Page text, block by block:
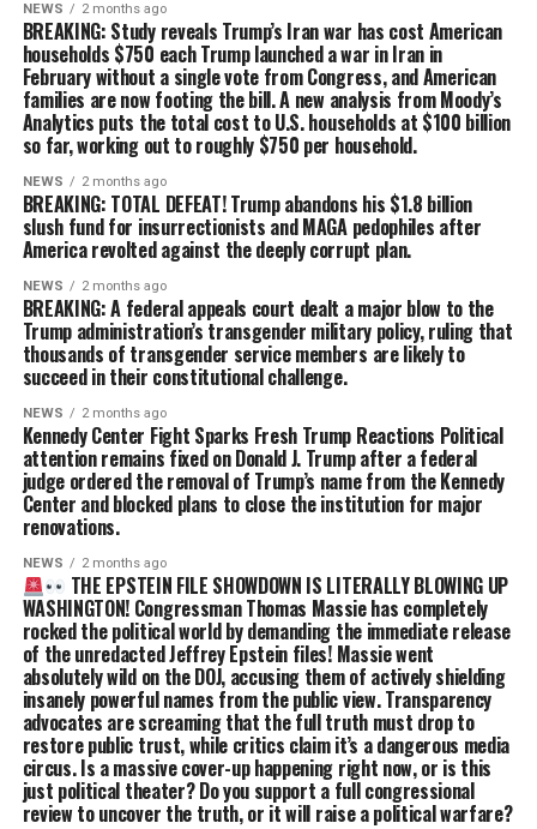
NEWS 2 months ago
BREAKING: Study reveals Trump’s Iran war has cost American
households $750 each Trump launched a war in Iran in
February without a single vote from Congress, and American
families are now footing the bill. A new analysis from Moody’s
Analytics puts the total cost to U.S. households at $100 billion
so far, working out to roughly $750 per household.
NEWS 2 months ago
BREAKING: TOTAL DEFEAT! Trump abandons his $1.8 billion
slush fund for insurrectionists and MAGA pedophiles after
America revolted against the deeply corrupt plan.
NEWS 2 months ago
BREAKING: A federal appeals court dealt a major blow to the
Trump administration’s transgender military policy, ruling that
thousands of transgender service members are likely to
succeed in their constitutional challenge.
NEWS 2 months ago
Kennedy Center Fight Sparks Fresh Trump Reactions Political
attention remains fixed on Donald J. Trump after a federal
judge ordered the removal of Trump’s name from the Kennedy
Center and blocked plans to close the institution for major
renovations.
NEWS 2 months ago
THE EPSTEIN FILE SHOWDOWN IS LITERALLY BLOWING UP
WASHINGTON! Congressman Thomas Massie has completely
rocked the political world by demanding the immediate release
of the unredacted Jeffrey Epstein files! Massie went
absolutely wild on the DOJ, accusing them of actively shielding
insanely powerful names from the public view. Transparency
advocates are screaming that the full truth must drop to
restore public trust, while critics claim it’s a dangerous media
circus. Is a massive cover-up happening right now, or is this
just political theater? Do you support a full congressional
review to uncover the truth, or it will raise a political warfare?